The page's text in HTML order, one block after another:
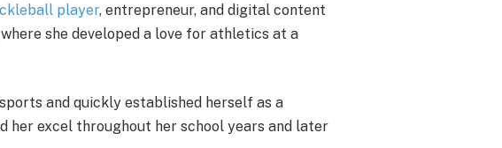
player, entrepreneur, and digital content
she developed a love for athletics at a
and quickly established herself as a
excel throughout her school years and later